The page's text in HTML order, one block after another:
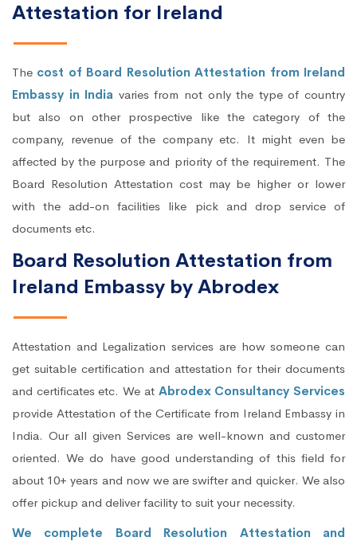
Attestation for Ireland
The cost of Board Resolution Attestation from Ireland
Embassy in India varies from not only the type of country
but also on other prospective like the category of the
company, revenue of the company etc. It might even be
affected by the purpose and priority of the requirement. The
Board Resolution Attestation cost may be higher or lower
with the add-on facilities like pick and drop service of
documents etc.
Board Resolution Attestation from
Ireland Embassy by Abrodex
Attestation and Legalization services are how someone can
get suitable certification and attestation for their documents
and certificates etc. We at Abrodex Consultancy Services
provide Attestation of the Certificate from Ireland Embassy in
India. Our all given Services are well-known and customer
oriented. We do have good understanding of this field for
about 10+ years and now we are swifter and quicker. We also
offer pickup and deliver facility to suit your necessity.
We complete Board Resolution Attestation and